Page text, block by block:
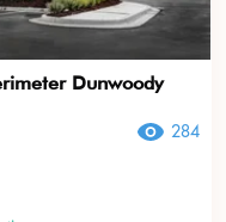
Dunwoody
284